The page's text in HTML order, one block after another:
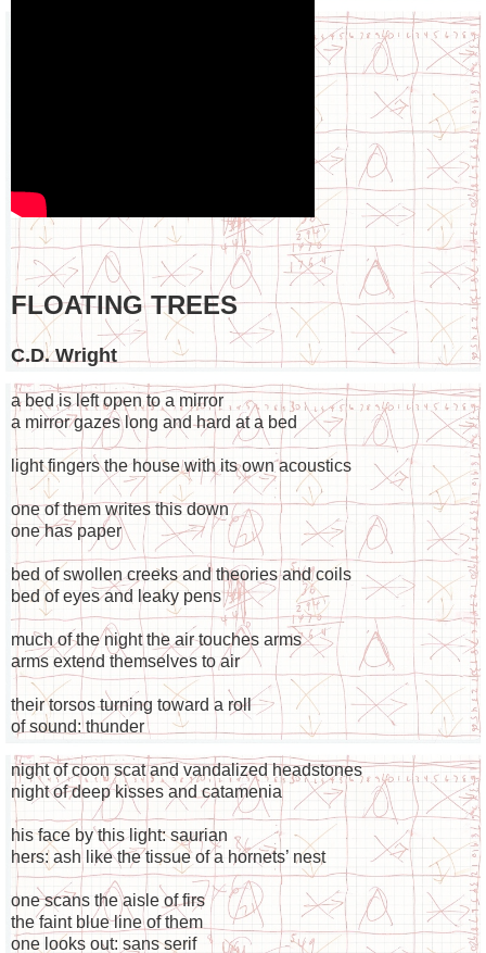
FLOATING TREES
C.D. Wright
a bed is left open to a mirror
a mirror gazes long and hard at a bed
light fingers the house with its own acoustics
one of them writes this down
one has paper
bed of swollen creeks and theories and coils
bed of eyes and leaky pens
much of the night the air touches arms
arms extend themselves to air
their torsos turning toward a roll
of sound: thunder
night of coon scat and vandalized headstones
night of deep kisses and catamenia
his face by this light: saurian
hers: ash like the tissue of a hornets’ nest
one scans the aisle of firs
the faint blue line of them
one looks out: sans serif